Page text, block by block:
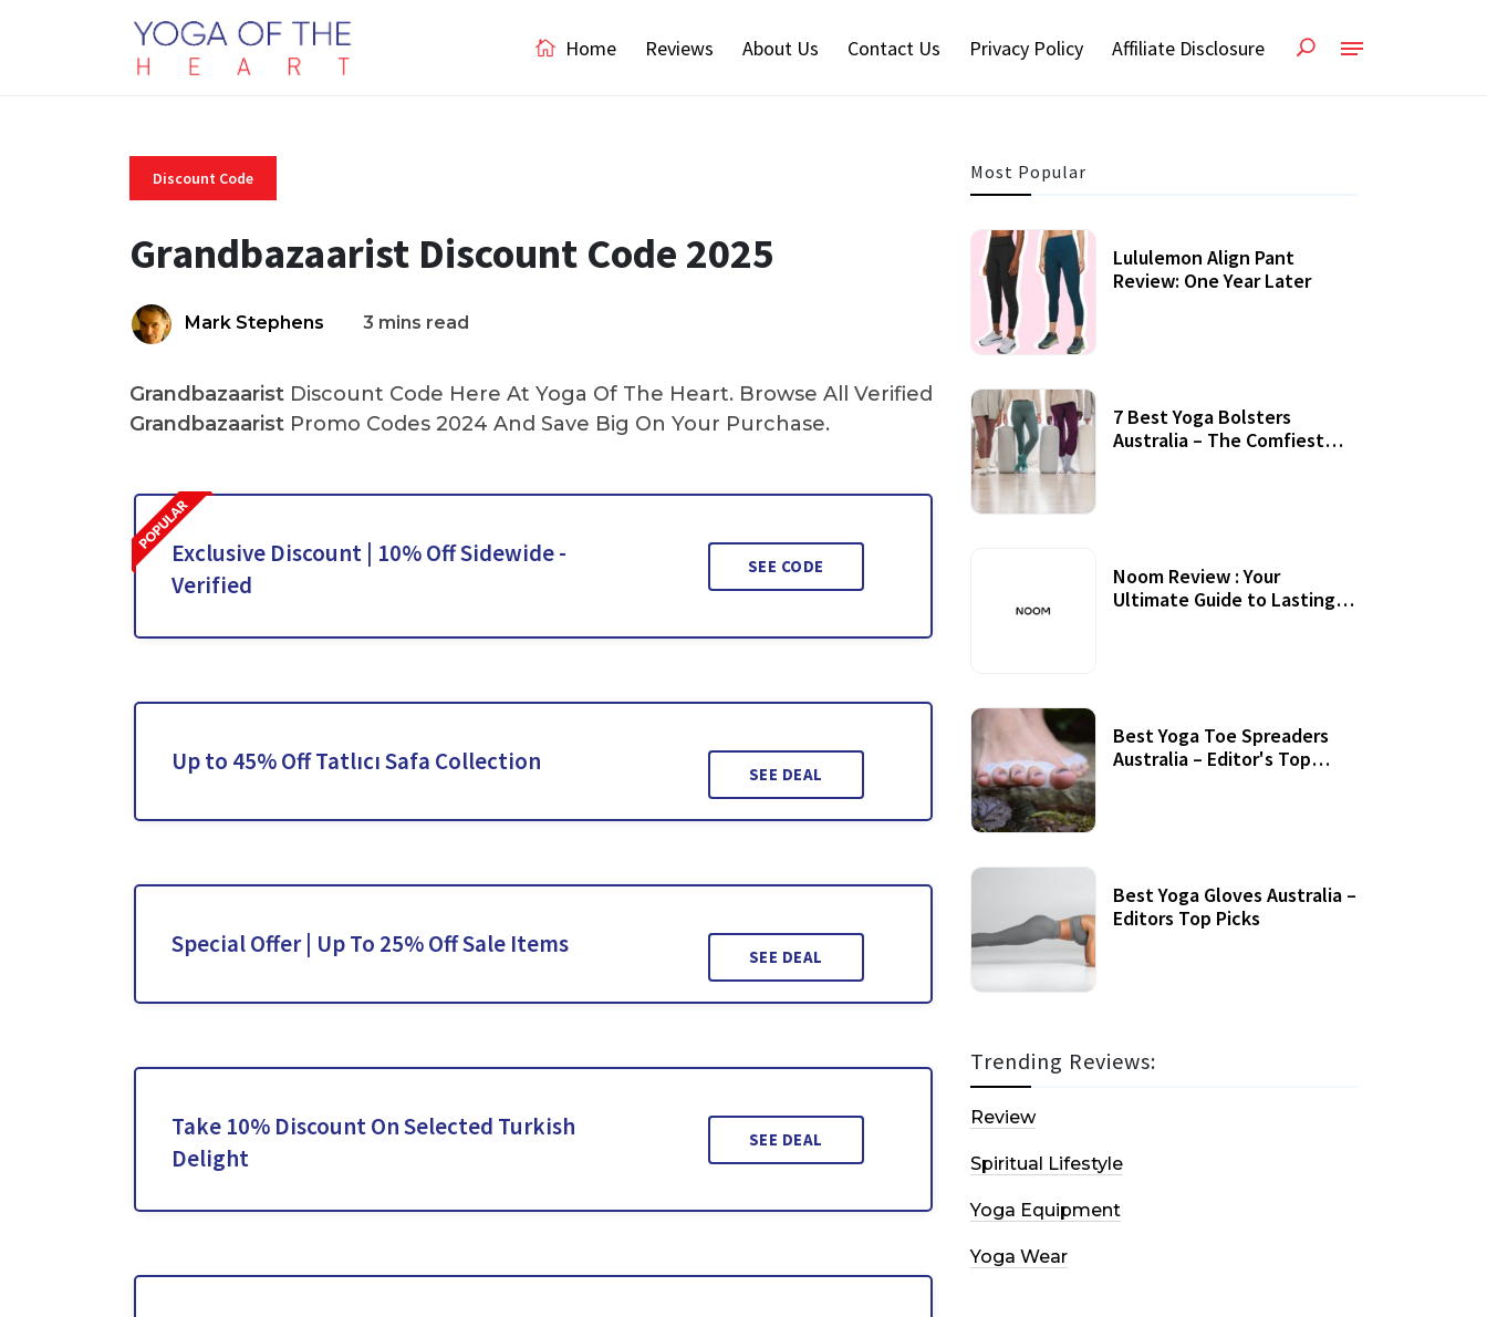
Home Reviews About Us Contact Us Privacy Policy Affiliate Disclosure
Discount Code
Grandbazaarist Discount Code 2025
Mark Stephens 3 mins read
Grandbazaarist Discount Code Here At Yoga Of The Heart. Browse All Verified
Grandbazaarist Promo Codes 2024 And Save Big On Your Purchase.
Exclusive Discount | 10% Off Sidewide -
Verified
SEE CODE
Up to 45% Off Tatlıcı Safa Collection SEE DEAL
Special Offer | Up To 25% Off Sale Items SEE DEAL
Take 10% Discount On Selected Turkish
Delight
SEE DEAL
Most Popular
Lululemon Align Pant
Review: One Year Later
7 Best Yoga Bolsters
Australia – The Comfiest
Noom Review : Your
Ultimate Guide to Lasting
Best Yoga Toe Spreaders
Australia – Editor's Top
Best Yoga Gloves Australia –
Editors Top Picks
Trending Reviews:
Review
Spiritual Lifestyle
Yoga Equipment
Yoga Wear